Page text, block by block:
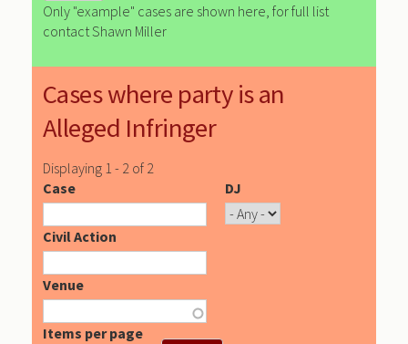
Only "example" cases are shown here, for full list
contact Shawn Miller
Cases where party is an
Alleged Infringer
Displaying 1 - 2 of 2
Case
DJ
Civil Action
Venue
Items per page